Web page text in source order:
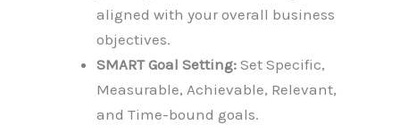
aligned with your overall business
objectives.
SMART Goal Setting: Set Specific,
Measurable, Achievable, Relevant,
and Time-bound goals.